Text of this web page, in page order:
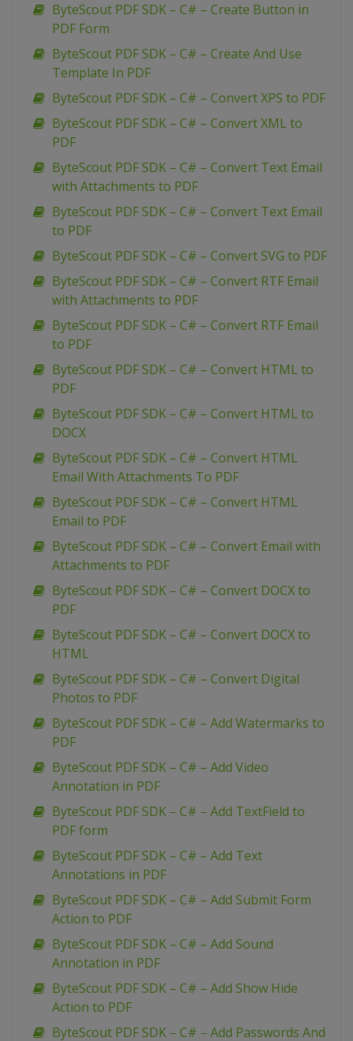
ByteScout PDF SDK – C# – Create Button in
PDF Form
ByteScout PDF SDK – C# – Create And Use
Template In PDF
ByteScout PDF SDK – C# – Convert XPS to PDF
ByteScout PDF SDK – C# – Convert XML to
PDF
ByteScout PDF SDK – C# – Convert Text Email
with Attachments to PDF
ByteScout PDF SDK – C# – Convert Text Email
to PDF
ByteScout PDF SDK – C# – Convert SVG to PDF
ByteScout PDF SDK – C# – Convert RTF Email
with Attachments to PDF
ByteScout PDF SDK – C# – Convert RTF Email
to PDF
ByteScout PDF SDK – C# – Convert HTML to
PDF
ByteScout PDF SDK – C# – Convert HTML to
DOCX
ByteScout PDF SDK – C# – Convert HTML
Email With Attachments To PDF
ByteScout PDF SDK – C# – Convert HTML
Email to PDF
ByteScout PDF SDK – C# – Convert Email with
Attachments to PDF
ByteScout PDF SDK – C# – Convert DOCX to
PDF
ByteScout PDF SDK – C# – Convert DOCX to
HTML
ByteScout PDF SDK – C# – Convert Digital
Photos to PDF
ByteScout PDF SDK – C# – Add Watermarks to
PDF
ByteScout PDF SDK – C# – Add Video
Annotation in PDF
ByteScout PDF SDK – C# – Add TextField to
PDF form
ByteScout PDF SDK – C# – Add Text
Annotations in PDF
ByteScout PDF SDK – C# – Add Submit Form
Action to PDF
ByteScout PDF SDK – C# – Add Sound
Annotation in PDF
ByteScout PDF SDK – C# – Add Show Hide
Action to PDF
ByteScout PDF SDK – C# – Add Passwords And